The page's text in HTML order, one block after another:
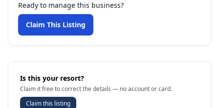
Ready to manage this business?
Claim This Listing
Is this your resort?
Claim it free to correct the details — no account or card.
Claim this listing